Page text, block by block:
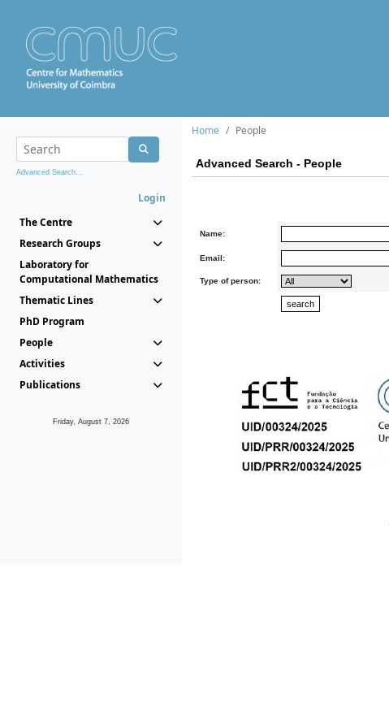
Advanced Search...
Login
The Centre
Research Groups
Laboratory for
Computational Mathematics
Thematic Lines
PhD Program
People
Activities
Publications
Friday, August 7, 2026
Home People
Advanced Search - People
Name:
Email:
Type of person: